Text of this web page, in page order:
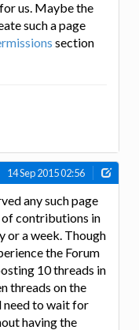
us. Maybe the
such a page
section
14 Sep 2015 02:56
any such page
contributions in
or a week. Though
the Forum
10 threads in
threads on the
need to wait for
having the